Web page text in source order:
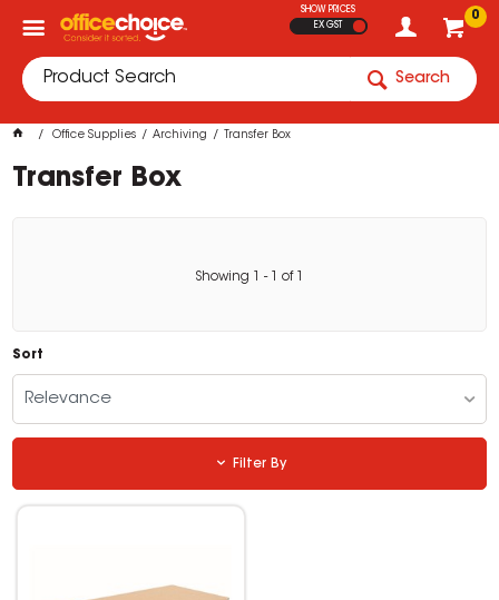
0
SHOW PRICES
EX GST
Search
Office Supplies Archiving Transfer Box
Transfer Box
Showing - of
Sort
Relevance
Filter By